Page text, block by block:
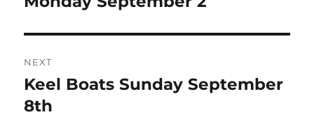
NEXT
Next
post:
Keel Boats Sunday September
8th